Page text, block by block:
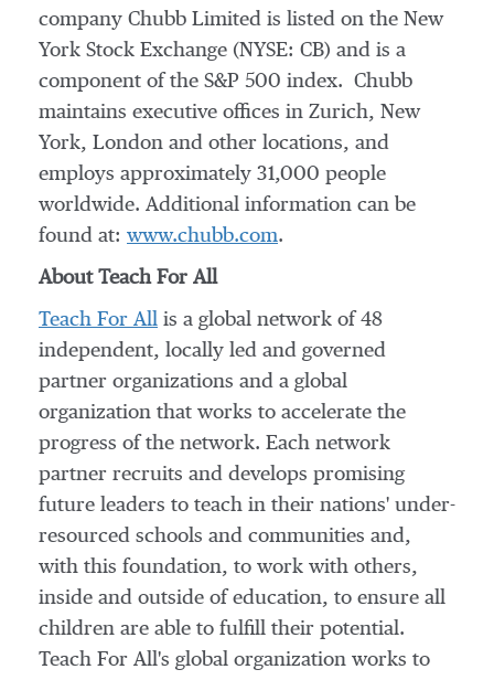
company Chubb Limited is listed on the New
York Stock Exchange (NYSE: CB) and is a
component of the S&P 500 index. Chubb
maintains executive offices in Zurich, New
York, London and other locations, and
employs approximately 31,000 people
worldwide. Additional information can be
found at: www.chubb.com.
About Teach For All
Teach For All is a global network of 48
independent, locally led and governed
partner organizations and a global
organization that works to accelerate the
progress of the network. Each network
partner recruits and develops promising
future leaders to teach in their nations' under-
resourced schools and communities and,
with this foundation, to work with others,
inside and outside of education, to ensure all
children are able to fulfill their potential.
Teach For All's global organization works to